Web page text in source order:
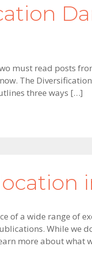
must read posts
The
three ways […]
of a wide range of
While we
more about what